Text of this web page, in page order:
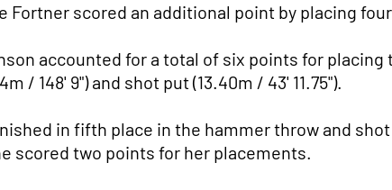
Fortner scored an additional point by placing
accounted for a total of six points for placing
/ 148' 9") and shot put (13.40m / 43' 11.75").
in fifth place in the hammer throw and shot
scored two points for her placements.